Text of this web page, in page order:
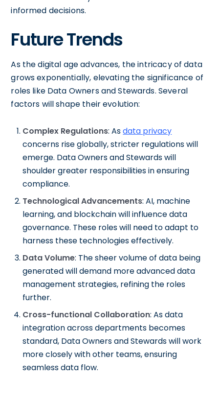
informed decisions.
Future Trends
As the digital age advances, the intricacy of data
grows exponentially, elevating the significance of
roles like Data Owners and Stewards. Several
factors will shape their evolution:
Complex Regulations: Asdata privacy
concerns rise globally, stricter regulations will
emerge. Data Owners and Stewards will
shoulder greater responsibilities in ensuring
compliance.
Technological Advancements: AI, machine
learning, and blockchain will influence data
governance. These roles will need to adapt to
harness these technologies effectively.
Data Volume: The sheer volume of data being
generated will demand more advanced data
management strategies, refining the roles
further.
Cross-functional Collaboration: As data
integration across departments becomes
standard, Data Owners and Stewards will work
more closely with other teams, ensuring
seamless data flow.